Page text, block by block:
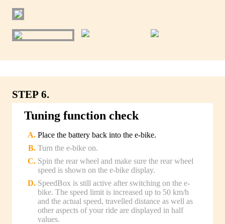
STEP 6.
Tuning function check
Place the battery back into the e-bike.
Turn the e-bike on.
Spin the rear wheel and make sure the rear wheel
speed is shown on the e-bike display.
SpeedBox is still active after switching on the e-
bike. The speed limit is increased up to 50 km/h
and the actual speed, travelled distance as well as
other aspects of your ride are displayed in half
values.